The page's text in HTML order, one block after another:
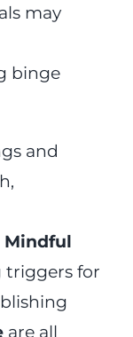
may
binge
and
Mindful
triggers for
are all